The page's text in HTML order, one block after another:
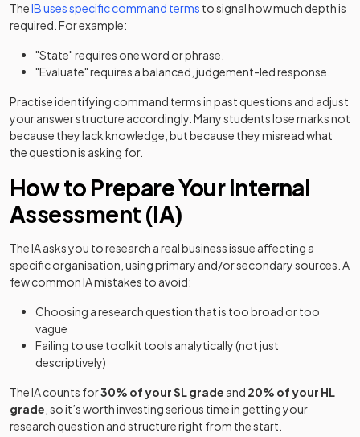
TheIB uses specific command terms to signal how much depth is
required. For example:
"State" requires one word or phrase.
"Evaluate" requires a balanced, judgement-led response.
Practise identifying command terms in past questions and adjust
your answer structure accordingly. Many students lose marks not
because they lack knowledge, but because they misread what
the question is asking for.
How to Prepare Your Internal
Assessment (IA)
The IA asks you to research a real business issue affecting a
specific organisation, using primary and/or secondary sources. A
few common IA mistakes to avoid:
Choosing a research question that is too broad or too
vague
Failing to use toolkit tools analytically (not just
descriptively)
The IA counts for30% of your SL grade and 20% of your HL
grade , so it’s worth investing serious time in getting your
research question and structure right from the start.